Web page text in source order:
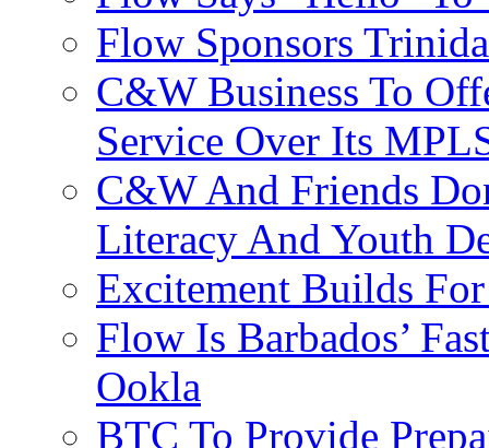
Flow Sponsors
C&W Business To
Service Over Its
C&W And Friends
Literacy And Youth
Excitement Builds
Flow Is Barbados’
Ookla
BTC To Provide